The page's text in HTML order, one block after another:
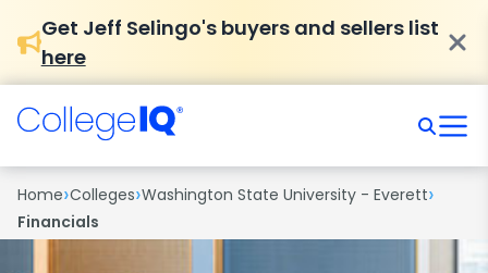
Get Jeff Selingo's buyers and sellers list
here
Home›Colleges›Washington State University - Everett›
Financials